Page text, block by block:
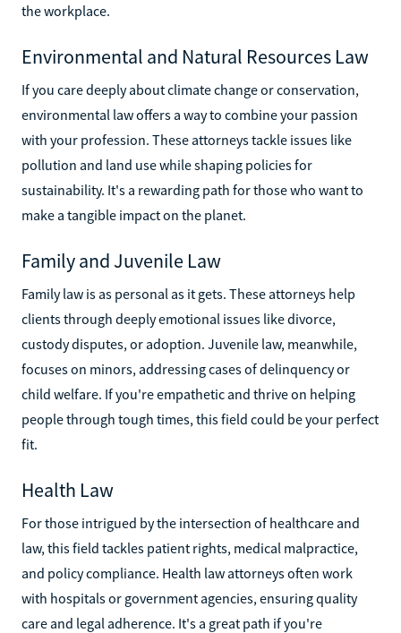
the workplace.
Environmental and Natural Resources Law
If you care deeply about climate change or conservation,
environmental law offers a way to combine your passion
with your profession. These attorneys tackle issues like
pollution and land use while shaping policies for
sustainability. It's a rewarding path for those who want to
make a tangible impact on the planet.
Family and Juvenile Law
Family law is as personal as it gets. These attorneys help
clients through deeply emotional issues like divorce,
custody disputes, or adoption. Juvenile law, meanwhile,
focuses on minors, addressing cases of delinquency or
child welfare. If you're empathetic and thrive on helping
people through tough times, this field could be your perfect
fit.
Health Law
For those intrigued by the intersection of healthcare and
law, this field tackles patient rights, medical malpractice,
and policy compliance. Health law attorneys often work
with hospitals or government agencies, ensuring quality
care and legal adherence. It's a great path if you're